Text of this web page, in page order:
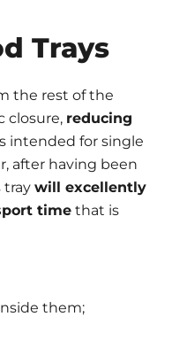
Trays
the rest of the
closure, reducing
intended for single
after having been
tray will excellently
timethat is
them;